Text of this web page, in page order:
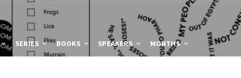
SERIES BOOKS SPEAKERS MONTHS